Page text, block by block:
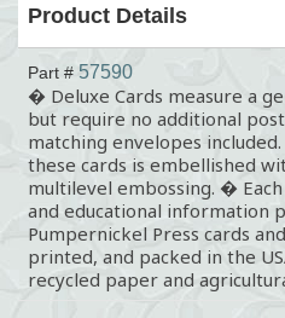
Product Details
Part # 57590
� Deluxe Cards measure a
but require no additional
matching envelopes
these cards is embellished
multilevel embossing. �
and educational information
Pumpernickel Press cards
printed, and packed in the
recycled paper and